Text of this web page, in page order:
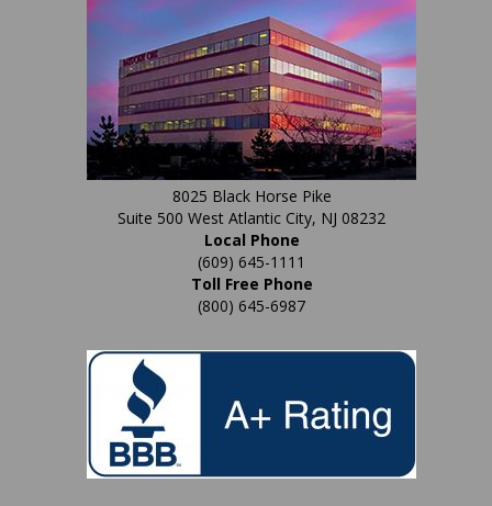
house.
8025 Black Horse Pike
Suite 500 West Atlantic City, NJ 08232
Local Phone
(609) 645-1111
Toll Free Phone
(800) 645-6987